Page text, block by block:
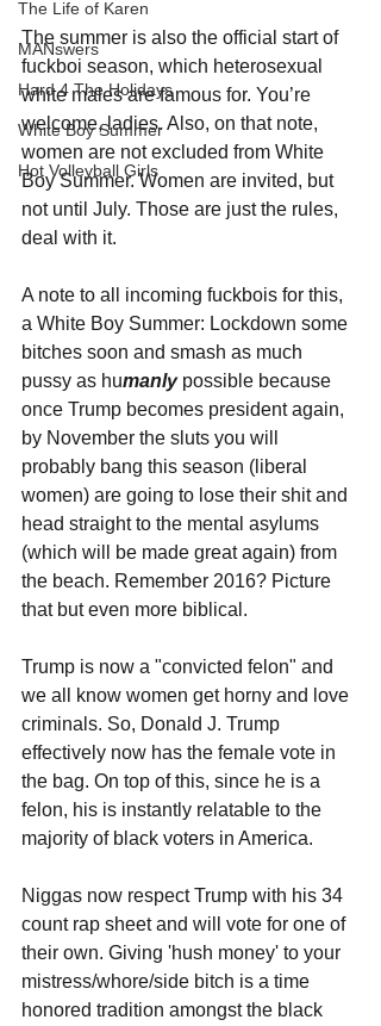
The Life of Karen
MANswers
Hard 4 The Holidays
White Boy Summer
Hot Volleyball Girls
The summer is also the official start of
fuckboi season, which heterosexual
white males are famous for. You’re
welcome, ladies. Also, on that note,
women are not excluded from White
Boy Summer. Women are invited, but
not until July. Those are just the rules,
deal with it.
A note to all incoming fuckbois for this,
a White Boy Summer: Lockdown some
bitches soon and smash as much
pussy as humanly possible because
once Trump becomes president again,
by November the sluts you will
probably bang this season (liberal
women) are going to lose their shit and
head straight to the mental asylums
(which will be made great again) from
the beach. Remember 2016? Picture
that but even more biblical.
Trump is now a "convicted felon" and
we all know women get horny and love
criminals. So, Donald J. Trump
effectively now has the female vote in
the bag. On top of this, since he is a
felon, his is instantly relatable to the
majority of black voters in America.
Niggas now respect Trump with his 34
count rap sheet and will vote for one of
their own. Giving 'hush money' to your
mistress/whore/side bitch is a time
honored tradition amongst the black